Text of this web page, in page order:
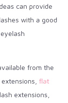
can provide
with a good
from the
flat
extensions,